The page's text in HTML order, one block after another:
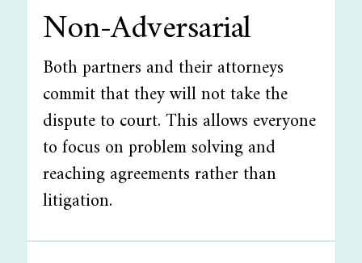
Non-Adversarial
Both partners and their attorneys
commit that they will not take the
dispute to court. This allows everyone
to focus on problem solving and
reaching agreements rather than
litigation.